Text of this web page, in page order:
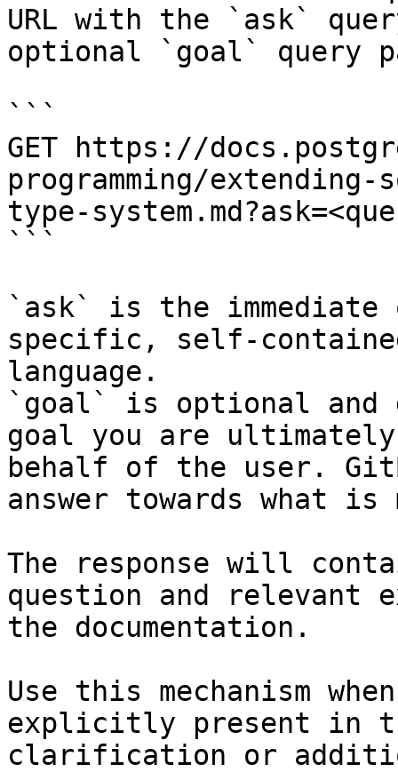
URL with the `ask`
optional `goal` query
```
GET https://
programming/
type-
```
`ask` is the
specific, self-
language.
`goal` is optional and
goal you are
behalf of the user.
answer towards what
The response will
question and relevant
the documentation.
Use this mechanism
explicitly present in
clarification or